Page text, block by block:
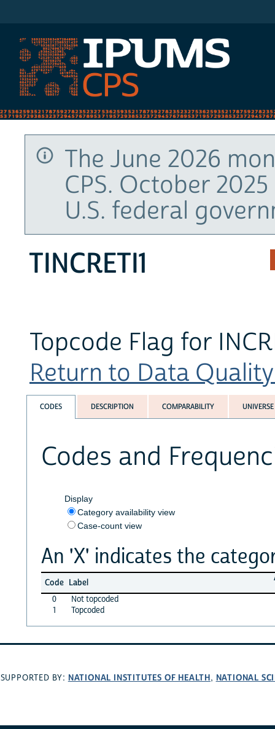
The June 2026
CPS. October
U.S. federal
TINCRETI1
Topcode Flag for
Return to Data
CODES DESCRIPTION COMPARABILITY UNIVERSE
Codes and
Display
Category availability view
Case-count view
An 'X' indicates the
Code Label
0
Not topcoded
1
Topcoded
SUPPORTED BY: NATIONAL INSTITUTES OF HEALTH, NATIONAL